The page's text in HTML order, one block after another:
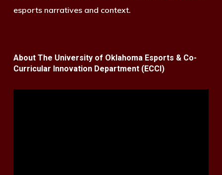
esports narratives and context.
About The University of Oklahoma Esports & Co-
Curricular Innovation Department (ECCI)